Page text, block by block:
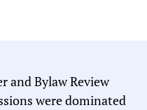
and Bylaw Review
were dominated